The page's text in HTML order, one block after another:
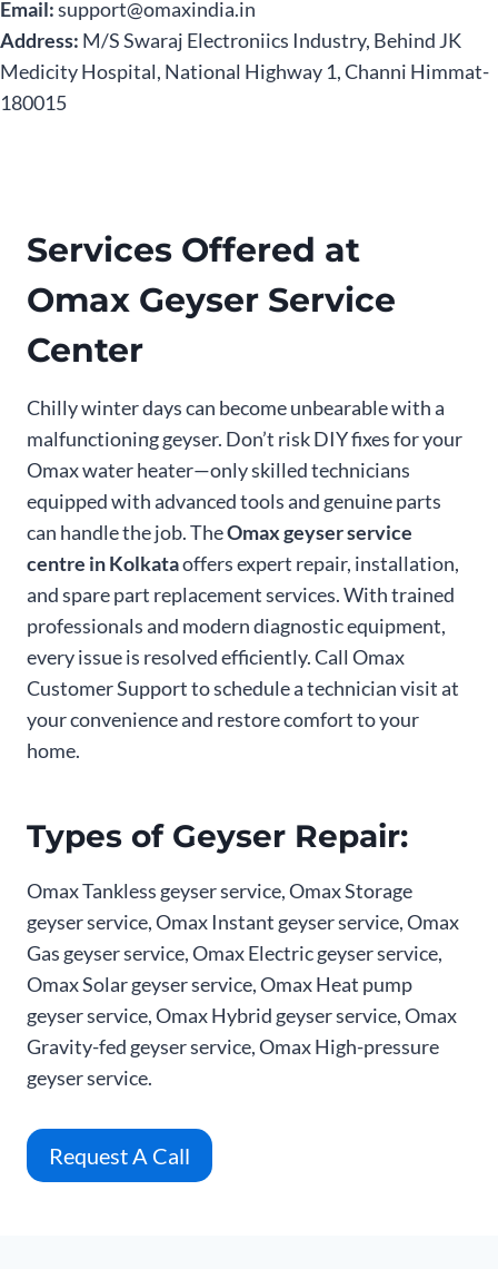
Email:support@omaxindia.in
Address: M/S Swaraj Electroniics Industry, Behind JK
Medicity Hospital, National Highway 1, Channi Himmat-
180015
Services Offered at
Omax Geyser Service
Center
Chilly winter days can become unbearable with a
malfunctioning geyser. Don’t risk DIY fixes for your
Omax water heater—only skilled technicians
equipped with advanced tools and genuine parts
can handle the job. TheOmax geyser service
centre in Kolkataoffers expert repair, installation,
and spare part replacement services. With trained
professionals and modern diagnostic equipment,
every issue is resolved efficiently. Call Omax
Customer Support to schedule a technician visit at
your convenience and restore comfort to your
home.
Types of Geyser Repair:
Omax Tankless geyser service, Omax Storage
geyser service, Omax Instant geyser service, Omax
Gas geyser service, Omax Electric geyser service,
Omax Solar geyser service, Omax Heat pump
geyser service, Omax Hybrid geyser service, Omax
Gravity-fed geyser service, Omax High-pressure
geyser service.
Request A Call